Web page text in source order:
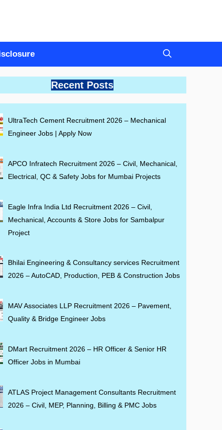
Recent Posts
UltraTech Cement Recruitment 2026 – Mechanical
Engineer Jobs | Apply Now
APCO Infratech Recruitment 2026 – Civil, Mechanical,
Electrical, QC & Safety Jobs for Mumbai Projects
Eagle Infra India Ltd Recruitment 2026 – Civil,
Mechanical, Accounts & Store Jobs for Sambalpur
Project
Bhilai Engineering & Consultancy services Recruitment
2026 – AutoCAD, Production, PEB & Construction Jobs
MAV Associates LLP Recruitment 2026 – Pavement,
Quality & Bridge Engineer Jobs
DMart Recruitment 2026 – HR Officer & Senior HR
Officer Jobs in Mumbai
ATLAS Project Management Consultants Recruitment
2026 – Civil, MEP, Planning, Billing & PMC Jobs